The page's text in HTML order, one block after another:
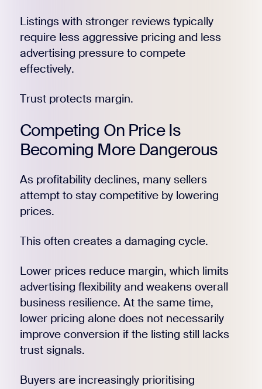
Listings with stronger reviews typically
require less aggressive pricing and less
advertising pressure to compete
effectively.
Trust protects margin.
Competing On Price Is
Becoming More Dangerous
As profitability declines, many sellers
attempt to stay competitive by lowering
prices.
This often creates a damaging cycle.
Lower prices reduce margin, which limits
advertising flexibility and weakens overall
business resilience. At the same time,
lower pricing alone does not necessarily
improve conversion if the listing still lacks
trust signals.
Buyers are increasingly prioritising